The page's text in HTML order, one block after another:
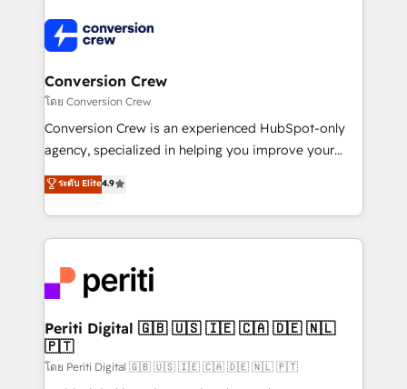
what matters most: growing your business and
wowing your customers. Let’s make HubSpot work
Implementation & Migration · Native & Custom
Integrations · Custom Development · CPQ & FSM ·
Reporting & Analytics · GTM Architecture · Sales &
Marketing Enablement If you’re ready to elevate
HubSpot from “just your CRM” to your growth
infrastructure—let’s talk.
Conversion Crew
โดย Conversion Crew
Conversion Crew is an experienced HubSpot-only
agency, specialized in helping you improve your
online processes. This means we help you with: -
Implementing HubSpot (CRM, Marketing, Sales,
Service and Operations) - Developing fast, good-
looking websites in the HubSpot CMS - Building
systems you use You need a clear method to reach
your goals. Therefore, we take a critical look at your
current processes together, from which we create a
focused action plan. By implementing these steps in
your day-to-day business, you will start to see
ระดับ Elite4.9
Periti Digital 🇬🇧 🇺🇸 🇮🇪 🇨🇦 🇩🇪 🇳🇱
🇵🇹
โดย Periti Digital 🇬🇧 🇺🇸 🇮🇪 🇨🇦 🇩🇪 🇳🇱 🇵🇹